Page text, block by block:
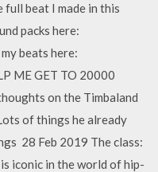
full beat I made in this
packs here:
beats here:
ME GET TO 20000
on the Timbaland
of things he already
28 Feb 2019 The class:
iconic in the world of hip-